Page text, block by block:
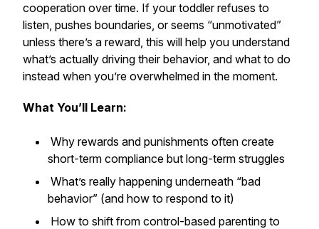
cooperation over time. If your toddler refuses to
listen, pushes boundaries, or seems “unmotivated”
unless there’s a reward, this will help you understand
what’s actually driving their behavior, and what to do
instead when you’re overwhelmed in the moment.
What You’ll Learn:
Why rewards and punishments often create
short-term compliance but long-term struggles
What’s really happening underneath “bad
behavior” (and how to respond to it)
How to shift from control-based parenting to